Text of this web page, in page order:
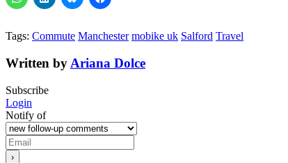
Tags: Commute Manchester mobike uk Salford Travel
Written by Ariana Dolce
Subscribe
Login
Notify of